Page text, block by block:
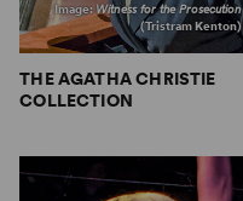
Image: Witness for the Prosecution
(Tristram Kenton)
THE AGATHA CHRISTIE
COLLECTION